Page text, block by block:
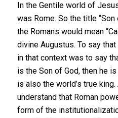
In the Gentile world of
was Rome. So the title
the Romans would mean
divine Augustus. To say
in that context was to say
is the Son of God, then he
is also the world’s true
understand that Roman
form of the